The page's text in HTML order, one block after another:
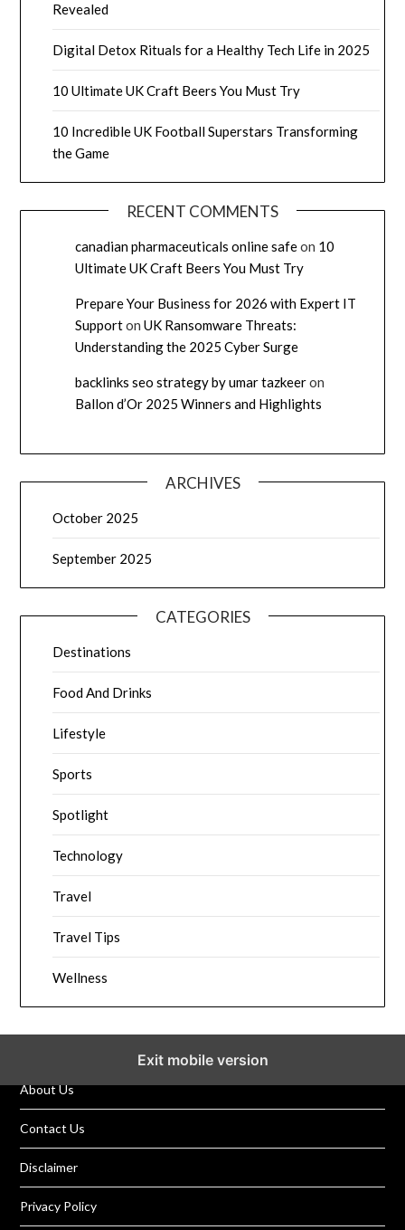
Revealed
Digital Detox Rituals for a Healthy Tech Life in 2025
10 Ultimate UK Craft Beers You Must Try
10 Incredible UK Football Superstars Transforming
the Game
RECENT COMMENTS
canadian pharmaceuticals online safeon 10
Ultimate UK Craft Beers You Must Try
Prepare Your Business for 2026 with Expert IT
SupportonUK Ransomware Threats:
Understanding the 2025 Cyber Surge
backlinks seo strategy by umar tazkeeron
Ballon d’Or 2025 Winners and Highlights
ARCHIVES
October 2025
September 2025
CATEGORIES
Destinations
Food And Drinks
Lifestyle
Sports
Spotlight
Technology
Travel
Travel Tips
Wellness
About Us
Contact Us
Disclaimer
Privacy Policy
Exit mobile version